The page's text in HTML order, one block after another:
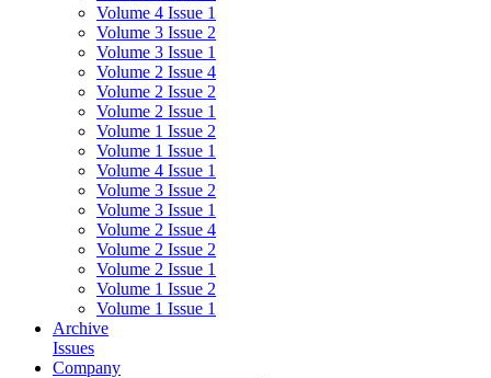
Volume 4 Issue 1
Volume 3 Issue 2
Volume 3 Issue 1
Volume 2 Issue 4
Volume 2 Issue 2
Volume 2 Issue 1
Volume 1 Issue 2
Volume 1 Issue 1
Volume 4 Issue 1
Volume 3 Issue 2
Volume 3 Issue 1
Volume 2 Issue 4
Volume 2 Issue 2
Volume 2 Issue 1
Volume 1 Issue 2
Volume 1 Issue 1
Archive
Issues
Company